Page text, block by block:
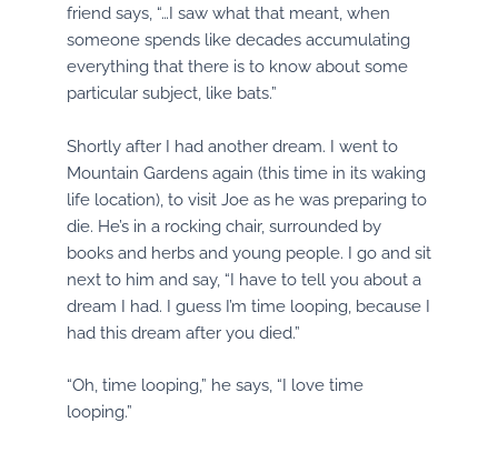
friend says, “…I saw what that meant, when
someone spends like decades accumulating
everything that there is to know about some
particular subject, like bats.”
Shortly after I had another dream. I went to
Mountain Gardens again (this time in its waking
life location), to visit Joe as he was preparing to
die. He’s in a rocking chair, surrounded by
books and herbs and young people. I go and sit
next to him and say, “I have to tell you about a
dream I had. I guess I’m time looping, because I
had this dream after you died.”
“Oh, time looping,” he says, “I love time
looping.”